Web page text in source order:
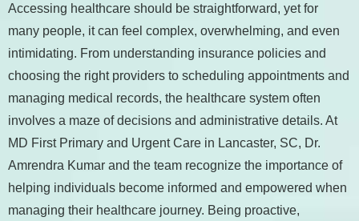
Accessing healthcare should be straightforward, yet for
many people, it can feel complex, overwhelming, and even
intimidating. From understanding insurance policies and
choosing the right providers to scheduling appointments and
managing medical records, the healthcare system often
involves a maze of decisions and administrative details. At
MD First Primary and Urgent Care in Lancaster, SC, Dr.
Amrendra Kumar and the team recognize the importance of
helping individuals become informed and empowered when
managing their healthcare journey. Being proactive,